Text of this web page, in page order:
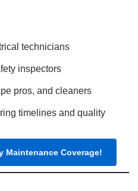
technicians
inspectors
pros, and cleaners
timelines and quality
Maintenance Coverage!